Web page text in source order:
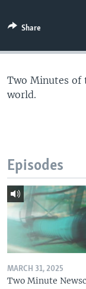
Share
Two Minutes of
world.
Episodes
MARCH 31, 2025
Two Minute